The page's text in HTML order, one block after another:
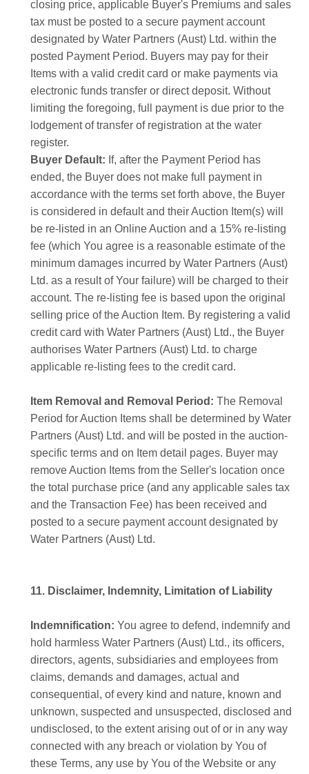
closing price, applicable Buyer's Premiums and sales
tax must be posted to a secure payment account
designated by Water Partners (Aust) Ltd. within the
posted Payment Period. Buyers may pay for their
Items with a valid credit card or make payments via
electronic funds transfer or direct deposit. Without
limiting the foregoing, full payment is due prior to the
lodgement of transfer of registration at the water
register.
Buyer Default: If, after the Payment Period has
ended, the Buyer does not make full payment in
accordance with the terms set forth above, the Buyer
is considered in default and their Auction Item(s) will
be re-listed in an Online Auction and a 15% re-listing
fee (which You agree is a reasonable estimate of the
minimum damages incurred by Water Partners (Aust)
Ltd. as a result of Your failure) will be charged to their
account. The re-listing fee is based upon the original
selling price of the Auction Item. By registering a valid
credit card with Water Partners (Aust) Ltd., the Buyer
authorises Water Partners (Aust) Ltd. to charge
applicable re-listing fees to the credit card.
Item Removal and Removal Period: The Removal
Period for Auction Items shall be determined by Water
Partners (Aust) Ltd. and will be posted in the auction-
specific terms and on Item detail pages. Buyer may
remove Auction Items from the Seller's location once
the total purchase price (and any applicable sales tax
and the Transaction Fee) has been received and
posted to a secure payment account designated by
Water Partners (Aust) Ltd.
11. Disclaimer, Indemnity, Limitation of Liability
Indemnification: You agree to defend, indemnify and
hold harmless Water Partners (Aust) Ltd., its officers,
directors, agents, subsidiaries and employees from
claims, demands and damages, actual and
consequential, of every kind and nature, known and
unknown, suspected and unsuspected, disclosed and
undisclosed, to the extent arising out of or in any way
connected with any breach or violation by You of
these Terms, any use by You of the Website or any